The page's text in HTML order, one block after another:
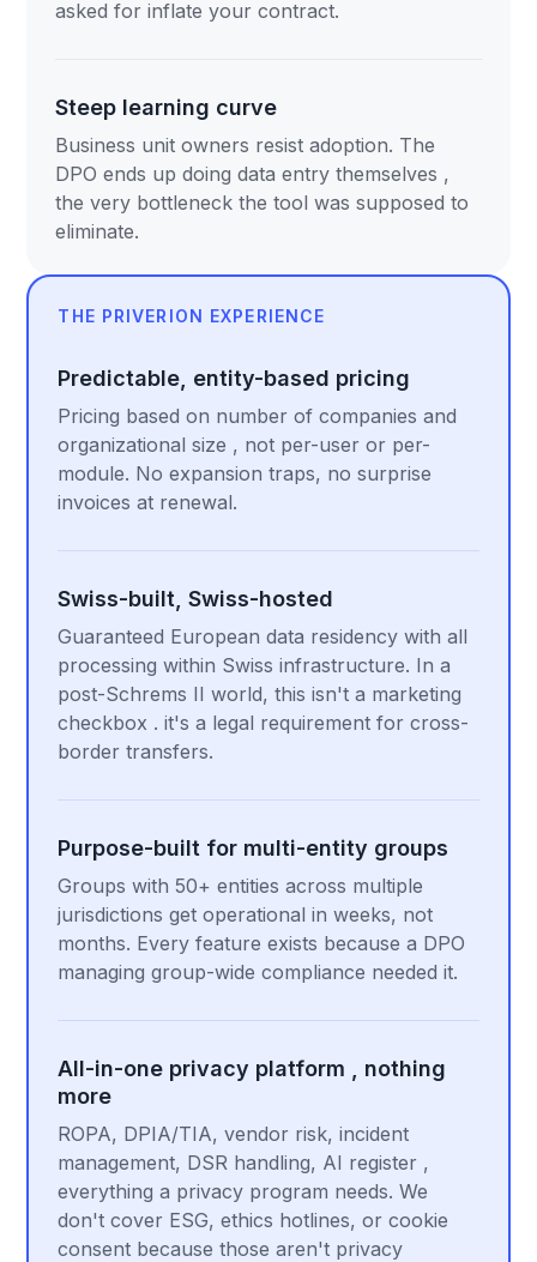
asked for inflate your contract.
Steep learning curve
Business unit owners resist adoption. The
DPO ends up doing data entry themselves ,
the very bottleneck the tool was supposed to
eliminate.
THE PRIVERION EXPERIENCE
Predictable, entity-based pricing
Pricing based on number of companies and
organizational size , not per-user or per-
module. No expansion traps, no surprise
invoices at renewal.
Swiss-built, Swiss-hosted
Guaranteed European data residency with all
processing within Swiss infrastructure. In a
post-Schrems II world, this isn't a marketing
checkbox . it's a legal requirement for cross-
border transfers.
Purpose-built for multi-entity groups
Groups with 50+ entities across multiple
jurisdictions get operational in weeks, not
months. Every feature exists because a DPO
managing group-wide compliance needed it.
All-in-one privacy platform , nothing
more
ROPA, DPIA/TIA, vendor risk, incident
management, DSR handling, AI register ,
everything a privacy program needs. We
don't cover ESG, ethics hotlines, or cookie
consent because those aren't privacy